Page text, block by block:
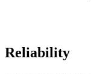
Reliability